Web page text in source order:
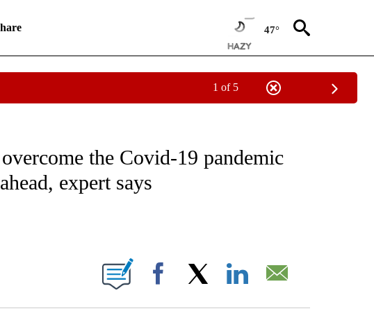
47°
1 of 5
ABOUT NEW PAGES ON "HEALTH".
the Covid-19 pandemic
expert says
ABOUT NEW PAGES ON "".
Facebook